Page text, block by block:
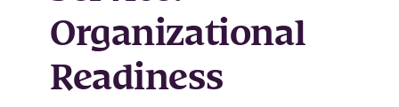
Organizational
Readiness